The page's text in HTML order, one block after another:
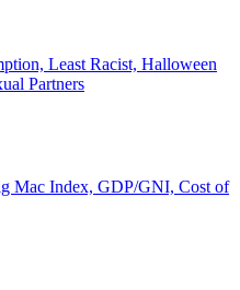
Least Racist, Halloween
Partners
Mac Index, GDP/GNI, Cost of